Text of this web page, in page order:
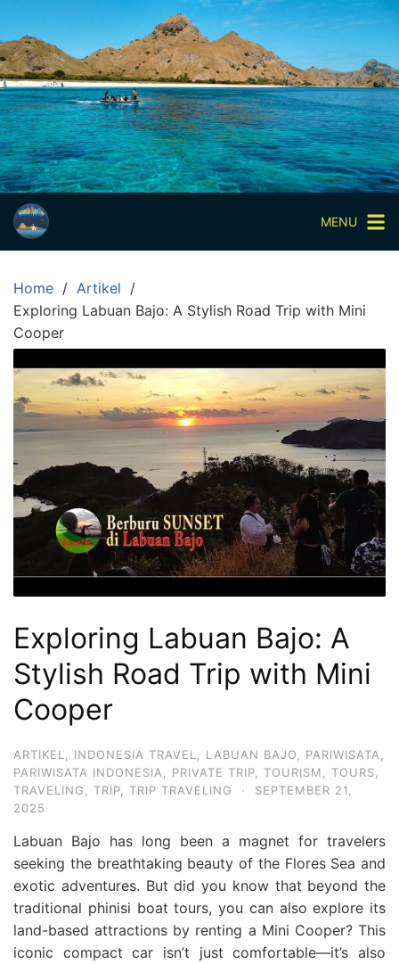
content
Paket
Wisata
Sharing
Trip
Komodo
Paket
Wisata
Open
Pulau
Komodo
Labuan
Bajo
3
Hari
2
Malam,
2
Hari
dan
Hari
Penuh
MENU
Home
Artikel
Exploring Labuan Bajo: A Stylish Road Trip with Mini
Cooper
Exploring Labuan Bajo: A
Stylish Road Trip with Mini
Cooper
ARTIKEL, INDONESIA TRAVEL, LABUAN BAJO, PARIWISATA,
PARIWISATA INDONESIA, PRIVATE TRIP, TOURISM, TOURS,
TRAVELING, TRIP, TRIP TRAVELING ·
SEPTEMBER 21,
2025
Labuan Bajo has long been a magnet for travelers
seeking the breathtaking beauty of the Flores Sea and
exotic adventures. But did you know that beyond the
traditional phinisi boat tours, you can also explore its
land-based attractions by renting a Mini Cooper? This
iconic compact car isn’t just comfortable—it’s also